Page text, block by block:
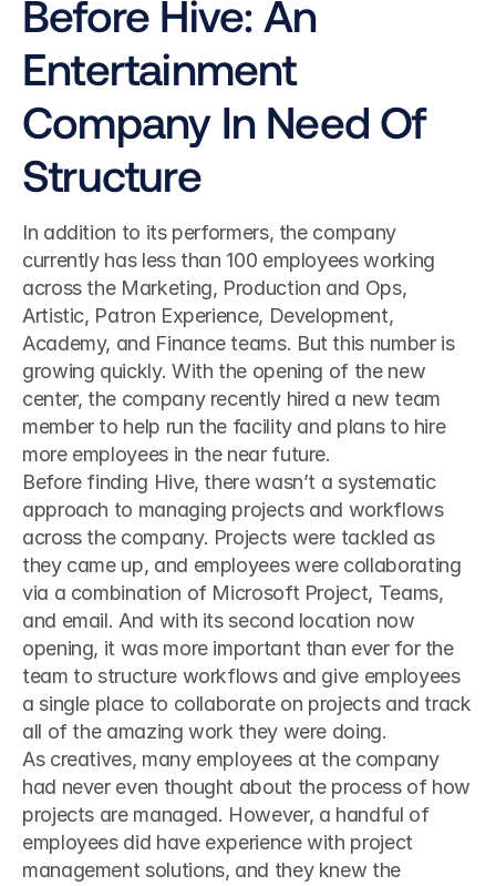
Before Hive: An
Entertainment
Company In Need Of
Structure
In addition to its performers, the company
currently has less than 100 employees working
across the Marketing, Production and Ops,
Artistic, Patron Experience, Development,
Academy, and Finance teams. But this number is
growing quickly. With the opening of the new
center, the company recently hired a new team
member to help run the facility and plans to hire
more employees in the near future.
Before finding Hive, there wasn’t a systematic
approach to managing projects and workflows
across the company. Projects were tackled as
they came up, and employees were collaborating
via a combination of Microsoft Project, Teams,
and email. And with its second location now
opening, it was more important than ever for the
team to structure workflows and give employees
a single place to collaborate on projects and track
all of the amazing work they were doing.
As creatives, many employees at the company
had never even thought about the process of how
projects are managed. However, a handful of
employees did have experience with project
management solutions, and they knew the